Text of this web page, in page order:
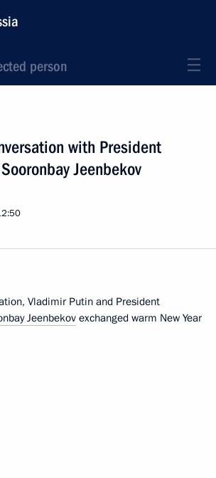
person
with President
Jeenbekov
Vladimir Putin and President
Jeenbekov exchanged warm New Year